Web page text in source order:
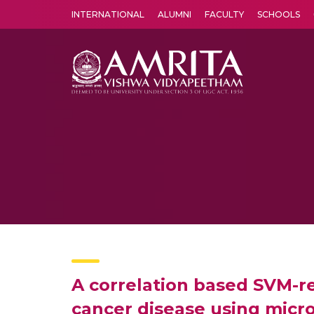
INTERNATIONAL ALUMNI FACULTY SCHOOLS
A correlation based
cancer disease using